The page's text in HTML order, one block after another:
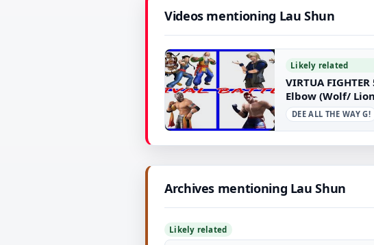
Videos mentioning Lau Shun
▶
Likely related
VIRTUA
Elbow (Wolf/
DEE ALL THE WAY G!
Archives mentioning Lau Shun
Likely related